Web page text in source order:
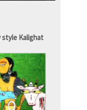
style Kalighat